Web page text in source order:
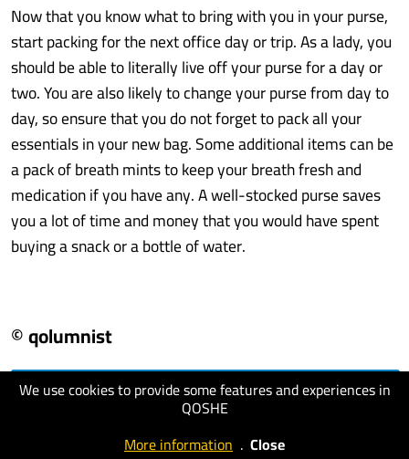
We use cookies to provide some features and experiences in
QOSHE
More information . Close
Now that you know what to bring with you in your purse,
start packing for the next office day or trip. As a lady, you
should be able to literally live off your purse for a day or
two. You are also likely to change your purse from day to
day, so ensure that you do not forget to pack all your
essentials in your new bag. Some additional items can be
a pack of breath mints to keep your breath fresh and
medication if you have any. A well-stocked purse saves
you a lot of time and money that you would have spent
buying a snack or a bottle of water.
© qolumnist
visit website